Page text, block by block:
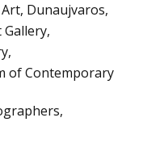
Dunaujvaros
Gallery
of Contemporary